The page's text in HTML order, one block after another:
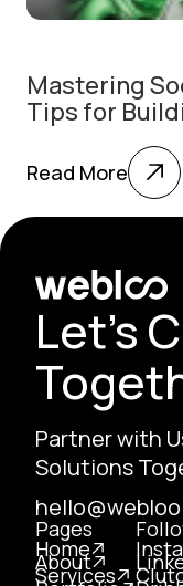
Mastering
Tips for
Read More
Let's
Partner with
Solutions
Pages
Home
About
Services